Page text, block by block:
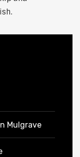
Mulgrave